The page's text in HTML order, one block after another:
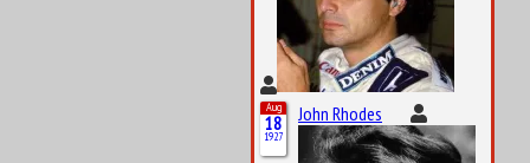
Aug
18
1927
John Rhodes